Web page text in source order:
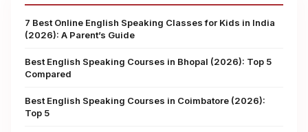
7 Best Online English Speaking Classes for Kids in India
(2026): A Parent’s Guide
Best English Speaking Courses in Bhopal (2026): Top 5
Compared
Best English Speaking Courses in Coimbatore (2026):
Top 5